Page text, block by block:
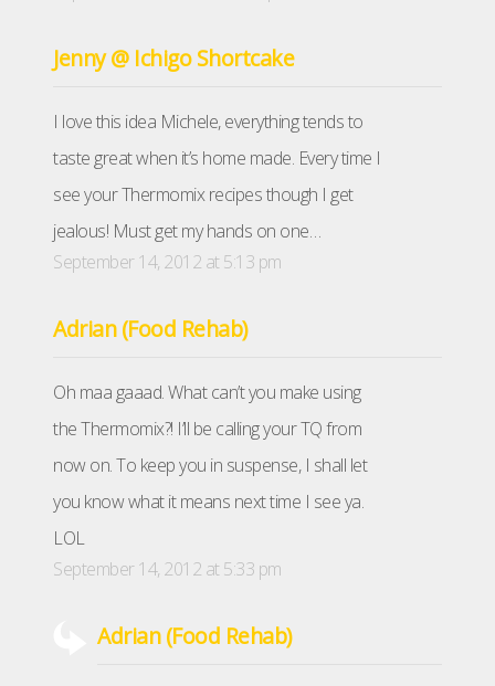
Jenny @ Ichigo Shortcake
I love this idea Michele, everything tends to
taste great when it’s home made. Every time I
see your Thermomix recipes though I get
jealous! Must get my hands on one…
September 14, 2012 at 5:13 pm
Adrian (Food Rehab)
Oh maa gaaad. What can’t you make using
the Thermomix?! I’ll be calling your TQ from
now on. To keep you in suspense, I shall let
you know what it means next time I see ya.
LOL
September 14, 2012 at 5:33 pm
Adrian (Food Rehab)